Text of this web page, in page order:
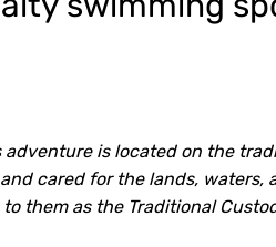
is located on the
cared for the lands, waters,
them as the Traditional